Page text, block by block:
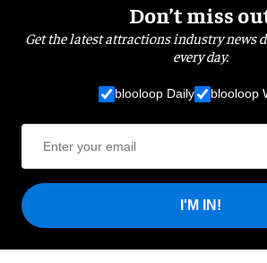
Don’t miss
Get the latest attractions industry news
every day.
blooloop Daily blooloop
I'M IN!